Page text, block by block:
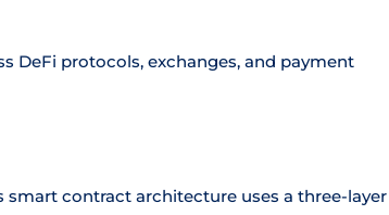
DeFi protocols, exchanges, and payment
smart contract architecture uses a three-layer